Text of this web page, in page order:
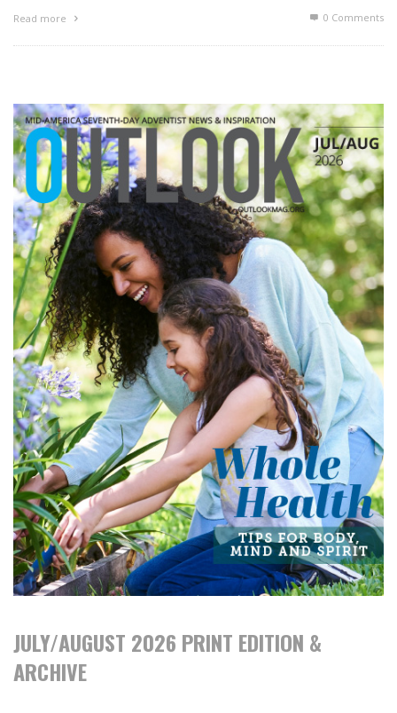
Read more 0 Comments
JULY/AUGUST 2026 PRINT EDITION &
ARCHIVE